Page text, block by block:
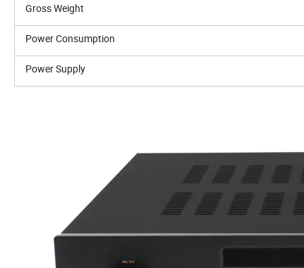
Gross Weight
Power Consumption
Power Supply